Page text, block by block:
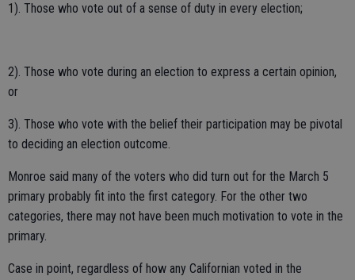
1). Those who vote out of a sense of duty in every election;
2). Those who vote during an election to express a certain opinion,
or
3). Those who vote with the belief their participation may be pivotal
to deciding an election outcome.
Monroe said many of the voters who did turn out for the March 5
primary probably fit into the first category. For the other two
categories, there may not have been much motivation to vote in the
primary.
Case in point, regardless of how any Californian voted in the